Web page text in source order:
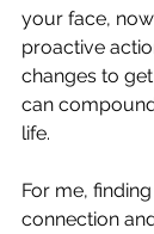
your face,
proactive
changes to
can
life.
For me,
connection